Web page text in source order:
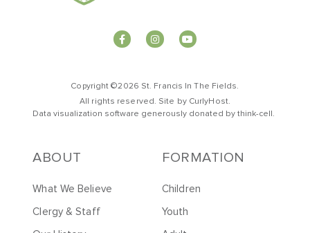
Copyright ©2026 St. Francis In The Fields.
All rights reserved. Site by CurlyHost.
Data visualization software generously donated bythink-cell .
ABOUT
What We Believe
Clergy & Staff
FORMATION
Children
Youth